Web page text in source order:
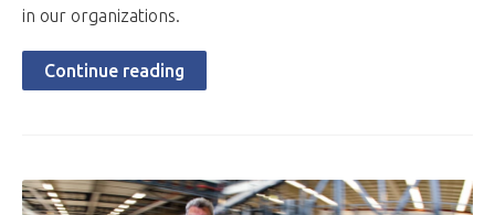
in our organizations.
Continue reading